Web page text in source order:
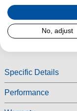
around your home and
Specific Details
Performance
No, adjust